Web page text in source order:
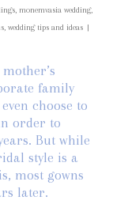
, monemvasia wedding,
, wedding tips and ideas |
family
choose to
order to
But while
style is a
most gowns
later.